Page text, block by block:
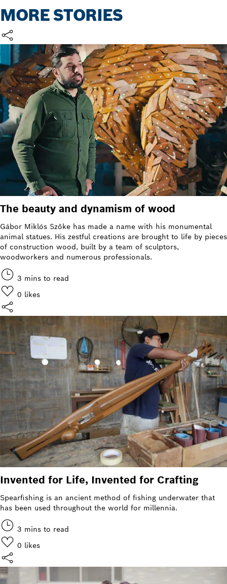
MORE STORIES
The beauty and dynamism of wood
Gábor Miklós Szőke has made a name with his monumental
animal statues. His zestful creations are brought to life by pieces
of construction wood, built by a team of sculptors,
woodworkers and numerous professionals.
3 mins to read
0 likes
Invented for Life, Invented for Crafting
Spearfishing is an ancient method of fishing underwater that
has been used throughout the world for millennia.
3 mins to read
0 likes